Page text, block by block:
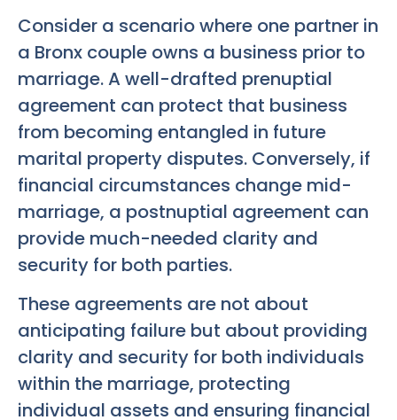
Consider a scenario where one partner in
a Bronx couple owns a business prior to
marriage. A well-drafted prenuptial
agreement can protect that business
from becoming entangled in future
marital property disputes. Conversely, if
financial circumstances change mid-
marriage, a postnuptial agreement can
provide much-needed clarity and
security for both parties.
These agreements are not about
anticipating failure but about providing
clarity and security for both individuals
within the marriage, protecting
individual assets and ensuring financial